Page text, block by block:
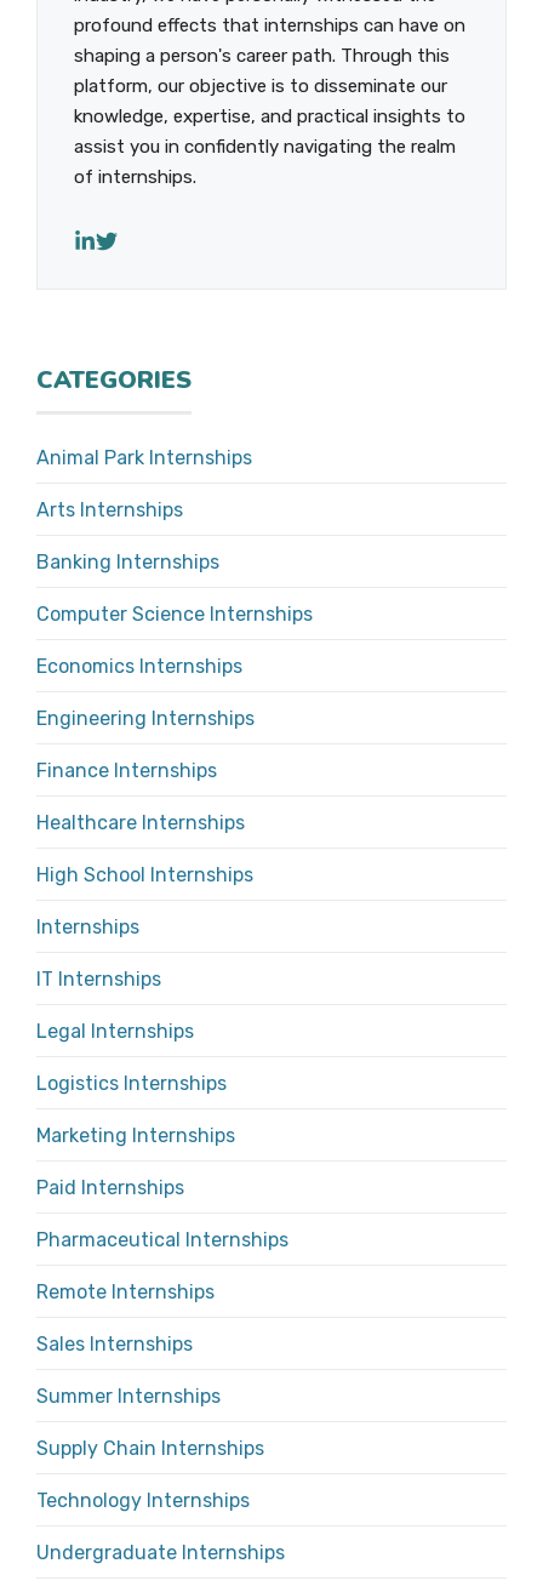
profound effects that internships can have on
shaping a person's career path. Through this
platform, our objective is to disseminate our
knowledge, expertise, and practical insights to
assist you in confidently navigating the realm
of internships.
CATEGORIES
Animal Park Internships
Arts Internships
Banking Internships
Computer Science Internships
Economics Internships
Engineering Internships
Finance Internships
Healthcare Internships
High School Internships
Internships
IT Internships
Legal Internships
Logistics Internships
Marketing Internships
Paid Internships
Pharmaceutical Internships
Remote Internships
Sales Internships
Summer Internships
Supply Chain Internships
Technology Internships
Undergraduate Internships